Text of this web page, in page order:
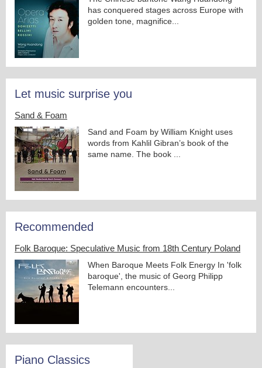
has conquered stages across Europe with
golden tone, magnifice...
Let music surprise you
Sand & Foam
Sand and Foam by William Knight uses
words from Kahlil Gibran’s book of the
same name. The book ...
Recommended
Folk Baroque: Speculative Music from 18th Century Poland
When Baroque Meets Folk Energy In 'folk
baroque', the music of Georg Philipp
Telemann encounters...
Piano Classics